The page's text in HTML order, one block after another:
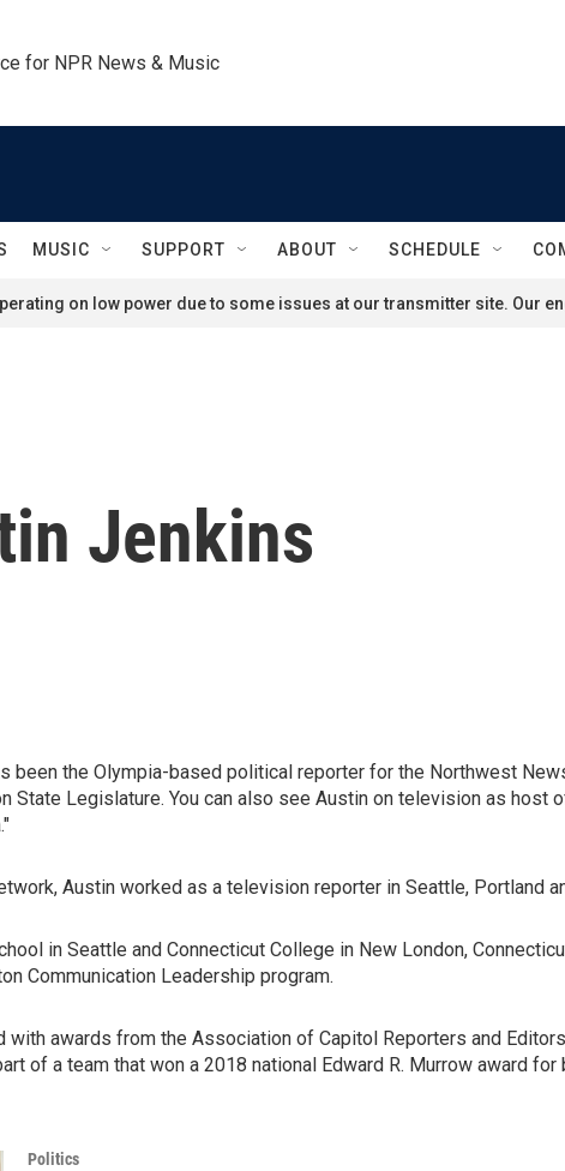
for NPR News & Music
MUSIC SUPPORT ABOUT SCHEDULE
on low power due to some issues at our transmitter site. Our
Jenkins
been the Olympia-based political reporter for the Northwest
State Legislature. You can also see Austin on television as host
Austin worked as a television reporter in Seattle, Portland
in Seattle and Connecticut College in New London,
Communication Leadership program.
with awards from the Association of Capitol Reporters and
of a team that won a 2018 national Edward R. Murrow award for
Politics